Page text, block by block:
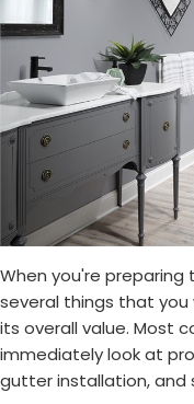
When you're preparing
several things that
its overall value. Most
immediately look at
gutter installation, and